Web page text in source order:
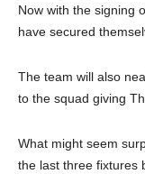
Now with the signing
have secured
The team will also
to the squad giving
What might seem
the last three fixtures